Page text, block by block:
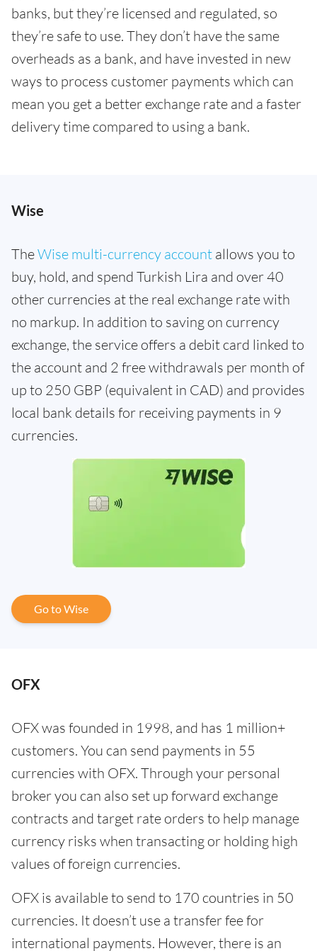
banks, but they’re licensed and regulated, so
they’re safe to use. They don’t have the same
overheads as a bank, and have invested in new
ways to process customer payments which can
mean you get a better exchange rate and a faster
delivery time compared to using a bank.
Wise
TheWise multi-currency account allows you to
buy, hold, and spend Turkish Lira and over 40
other currencies at the real exchange rate with
no markup. In addition to saving on currency
exchange, the service offers a debit card linked to
the account and 2 free withdrawals per month of
up to 250 GBP (equivalent in CAD) and provides
local bank details for receiving payments in 9
currencies.
Go to Wise
OFX
OFX was founded in 1998, and has 1 million+
customers. You can send payments in 55
currencies with OFX. Through your personal
broker you can also set up forward exchange
contracts and target rate orders to help manage
currency risks when transacting or holding high
values of foreign currencies.
OFX is available to send to 170 countries in 50
currencies. It doesn’t use a transfer fee for
international payments. However, there is an